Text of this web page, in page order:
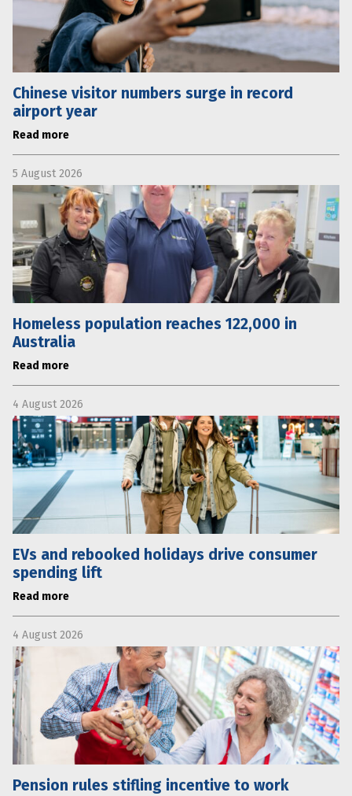
Chinese visitor numbers surge in record
airport year
Read more
5 August 2026
Homeless population reaches 122,000 in
Australia
Read more
4 August 2026
EVs and rebooked holidays drive consumer
spending lift
Read more
4 August 2026
Pension rules stifling incentive to work